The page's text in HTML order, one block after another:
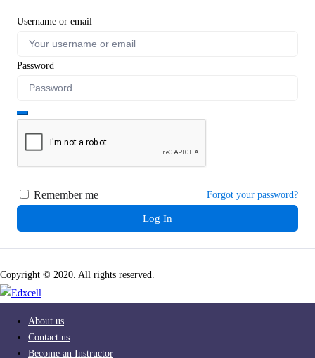
Username or email
Password
Remember me Forgot your password?
Log In
Copyright © 2020. All rights reserved.
About us
Contact us
Become an Instructor